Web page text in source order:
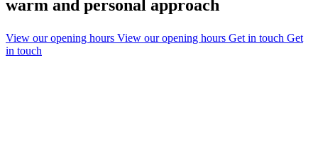
warm and personal approach
View our opening hours View our opening hours Get in touch Get
in touch